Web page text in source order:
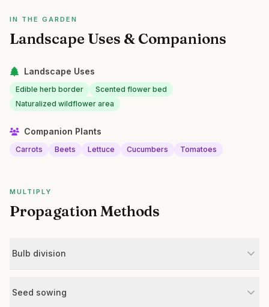
IN THE GARDEN
Landscape Uses & Companions
Landscape Uses
Edible herb border
Scented flower bed
Naturalized wildflower area
Companion Plants
Carrots Beets Lettuce Cucumbers Tomatoes
MULTIPLY
Propagation Methods
Bulb division
Seed sowing